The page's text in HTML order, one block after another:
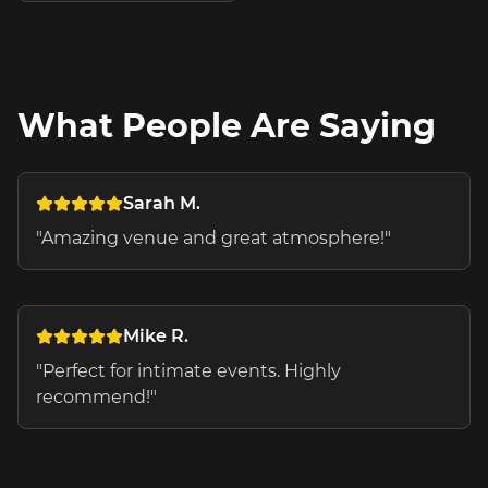
What People Are Saying
Sarah M.
"Amazing venue and great atmosphere!"
Mike R.
"Perfect for intimate events. Highly
recommend!"